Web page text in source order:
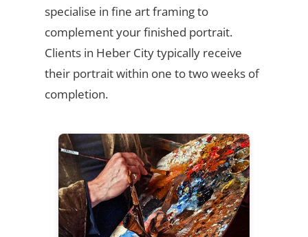
specialise in fine art framing to
complement your finished portrait.
Clients in Heber City typically receive
their portrait within one to two weeks of
completion.